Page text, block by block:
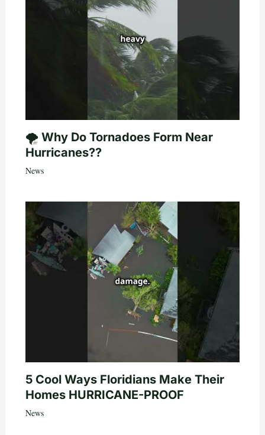
🌪️ Why Do Tornadoes Form Near
Hurricanes??
News
5 Cool Ways Floridians Make Their
Homes HURRICANE-PROOF
News